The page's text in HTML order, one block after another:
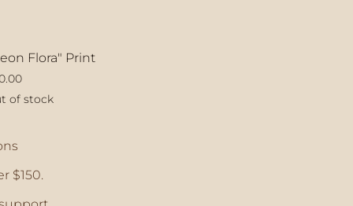
Flora" Print
of stock
$150.